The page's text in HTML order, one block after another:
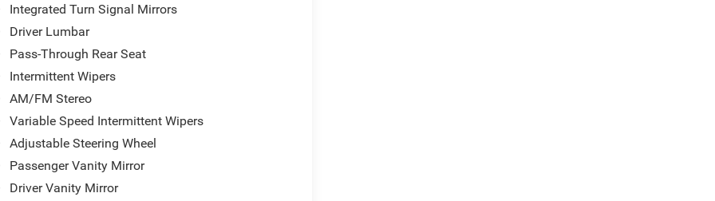
Integrated Turn Signal Mirrors
Driver Lumbar
Pass-Through Rear Seat
Intermittent Wipers
AM/FM Stereo
Variable Speed Intermittent Wipers
Adjustable Steering Wheel
Passenger Vanity Mirror
Driver Vanity Mirror